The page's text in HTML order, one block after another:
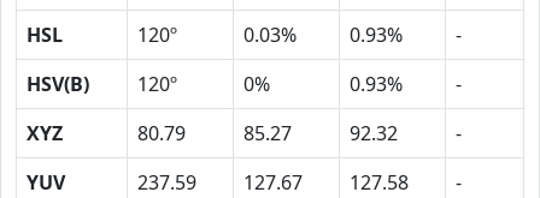
HSL
120º 0.03% 0.93%
-
HSV(B)
120º 0% 0.93%
-
XYZ
80.79 85.27 92.32
-
YUV
237.59 127.67 127.58 -